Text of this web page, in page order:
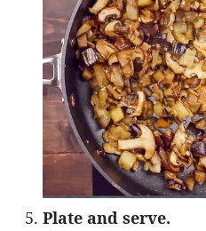
Plate and serve.